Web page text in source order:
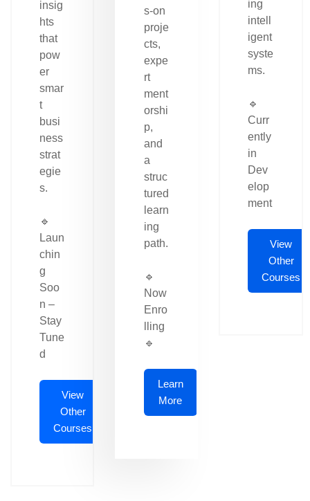
insig
hts
that
pow
er
smar
t
busi
ness
strat
egie
s.
🔹
Laun
chin
g
Soo
n –
Stay
Tune
d
View
Other
Courses
s-on
proje
cts,
expe
rt
ment
orshi
p,
and
a
struc
tured
learn
ing
path.
🔹
Now
Enro
lling
🔹
Learn
More
ing
intell
igent
syste
ms.
🔹
Curr
ently
in
Dev
elop
ment
View
Other
Courses